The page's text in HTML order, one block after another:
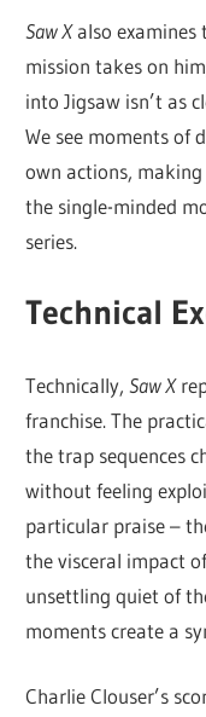
Saw Xalso examines
mission takes on
into Jigsaw isn’t as
We see moments of
own actions,
the single-minded
series.
Technical
Technically,Saw X
franchise. The
the trap sequences
without feeling
particular praise –
the visceral impact
unsettling quiet of
moments create a
Charlie Clouser’s